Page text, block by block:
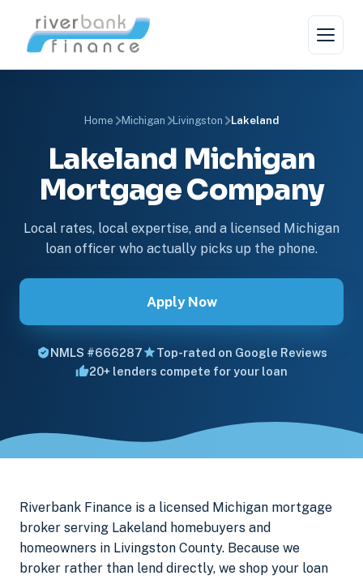
Home Michigan Livingston Lakeland
Lakeland Michigan
Mortgage Company
Local rates, local expertise, and a licensed Michigan
loan officer who actually picks up the phone.
Apply Now
NMLS #666287
Top-rated on Google Reviews
20+ lenders compete for your loan
Riverbank Finance is a licensed Michigan mortgage
broker serving Lakeland homebuyers and
homeowners in Livingston County. Because we
broker rather than lend directly, we shop your loan